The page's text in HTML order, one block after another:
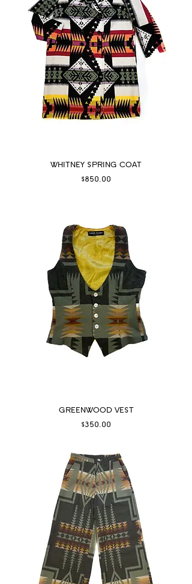
WHITNEY SPRING COAT
Price
$850.00
GREENWOOD VEST
Price
$350.00